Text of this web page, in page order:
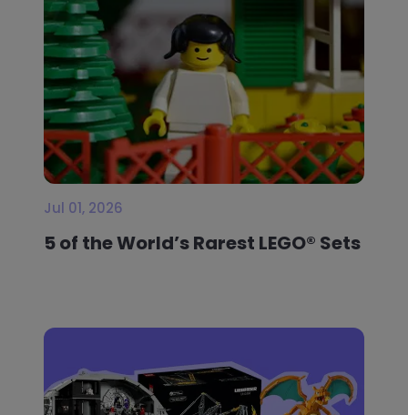
Jul 01, 2026
5 of the World’s Rarest LEGO® Sets